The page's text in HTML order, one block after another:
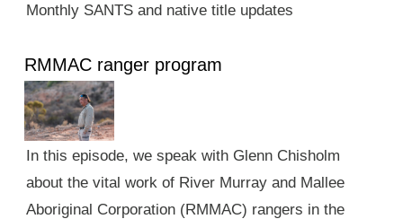
Monthly SANTS and native title updates
RMMAC ranger program
In this episode, we speak with Glenn Chisholm
about the vital work of River Murray and Mallee
Aboriginal Corporation (RMMAC) rangers in the